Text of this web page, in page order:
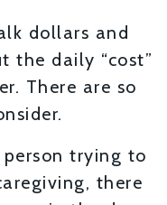
dollars and
the daily “cost”
There are so
person trying to
there